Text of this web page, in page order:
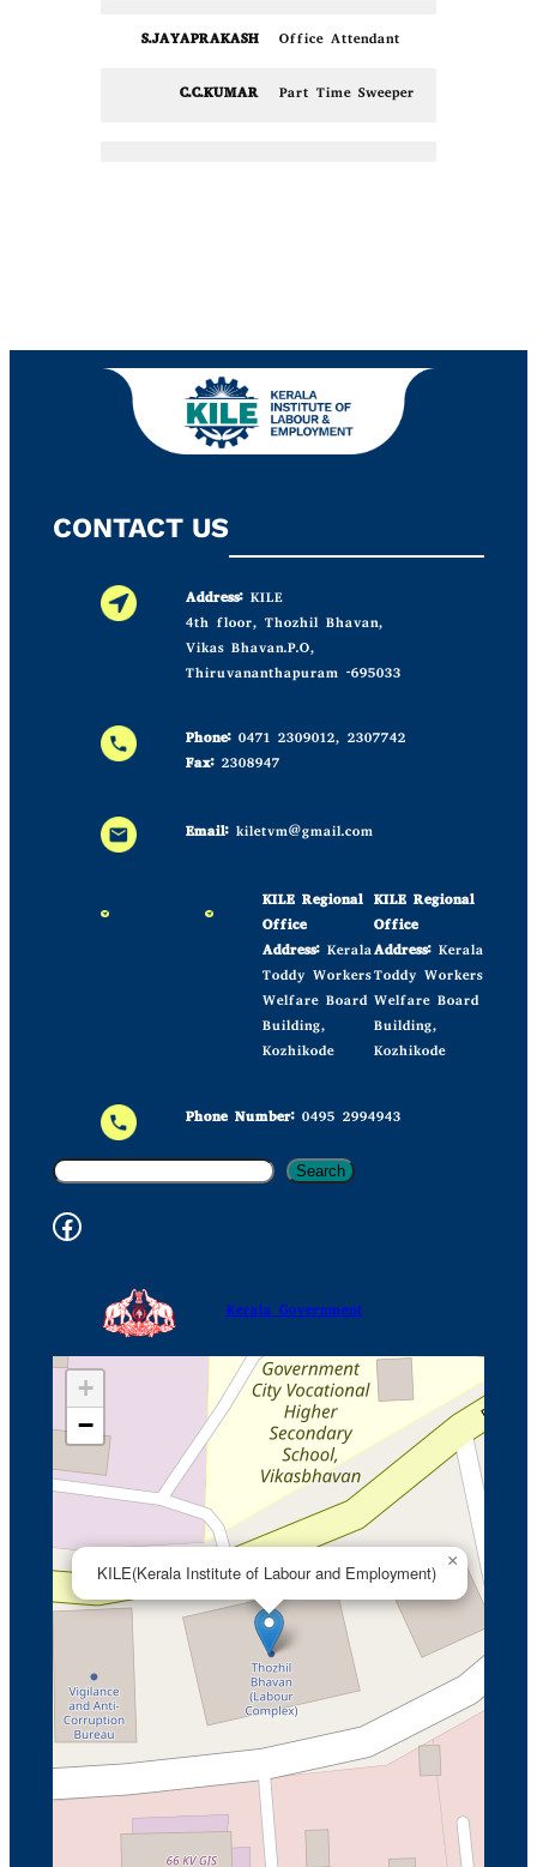
S.JAYAPRAKASH Office Attendant
C.C.KUMAR Part Time Sweeper
CONTACT US
Address: KILE
4th floor, Thozhil Bhavan,
Vikas Bhavan.P.O,
Thiruvananthapuram -695033
Phone:0471 2309012, 2307742
Fax:2308947
Email:kiletvm@gmail.com
KILE Regional
Office
Address: Kerala
Toddy Workers
Welfare Board
Building,
Kozhikode
KILE Regional
Office
Address: Kerala
Toddy Workers
Welfare Board
Building,
Kozhikode
Phone Number: 0495 2994943
S
a
Search
Facebook Kile
Kerala Government
KILE(Kerala Institute of Labour and Employment)
×
+
−